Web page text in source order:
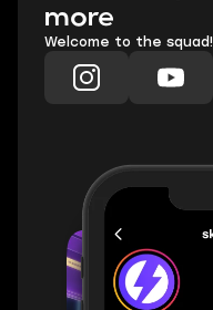
more
Welcome to the squad!